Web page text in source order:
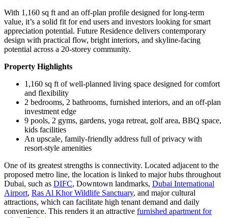
With 1,160 sq ft and an off-plan profile designed for long-term
value, it’s a solid fit for end users and investors looking for smart
appreciation potential. Future Residence delivers contemporary
design with practical flow, bright interiors, and skyline-facing
potential across a 20-storey community.
Property Highlights
1,160 sq ft of well-planned living space designed for comfort
and flexibility
2 bedrooms, 2 bathrooms, furnished interiors, and an off-plan
investment edge
9 pools, 2 gyms, gardens, yoga retreat, golf area, BBQ space,
kids facilities
An upscale, family-friendly address full of privacy with
resort-style amenities
One of its greatest strengths is connectivity. Located adjacent to the
proposed metro line, the location is linked to major hubs throughout
Dubai, such as DIFC, Downtown landmarks, Dubai International
Airport, Ras Al Khor Wildlife Sanctuary, and major cultural
attractions, which can facilitate high tenant demand and daily
convenience. This renders it an attractive furnished apartment for